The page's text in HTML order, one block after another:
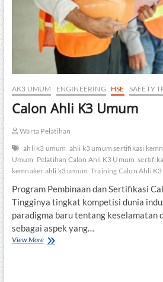
AK3 UMUM ENGINEERING HSE SAFETY
Calon Ahli K3 Umum
Warta Pelatihan
ahli k3 umum ahli k3 umum sertifikasi
Umum Pelatihan Calon Ahli K3 Umum
kemnaker ahli k3 umum Training Calon Ahli
Program Pembinaan dan Sertifikasi
Tingginya tingkat kompetisi dunia
paradigma baru tentang keselamatan
sebagai aspek yang…
View MoreCalon